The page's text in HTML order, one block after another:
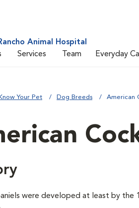
Animal Hospital
Services Team Everyday
Know Your Pet Dog Breeds American
were developed at least by the